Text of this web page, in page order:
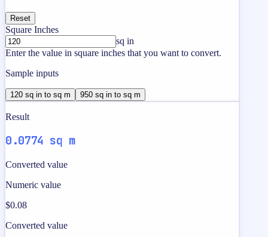
Reset
Square Inches
sq in
Enter the value in square inches that you want to convert.
Sample inputs
120 sq in to sq m 950 sq in to sq m
Result
0.0774 sq m
Converted value
Numeric value
$0.08
Converted value